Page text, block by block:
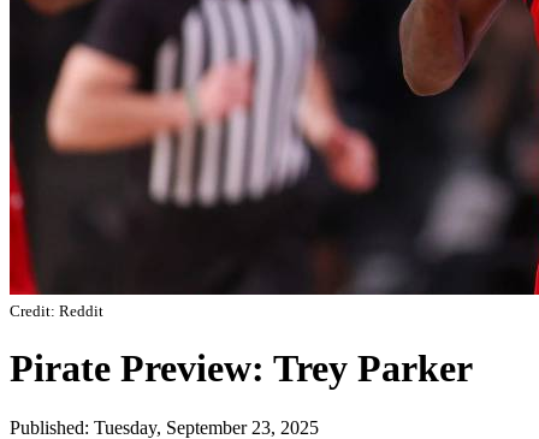
Credit: Reddit
Pirate Preview: Trey Parker
Published: Tuesday, September 23, 2025